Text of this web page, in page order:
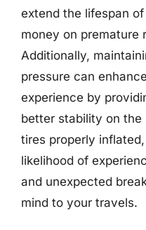
extend the lifespan
money on premature
Additionally,
pressure can
experience by
better stability on the
tires properly
likelihood of
and unexpected
mind to your travels.